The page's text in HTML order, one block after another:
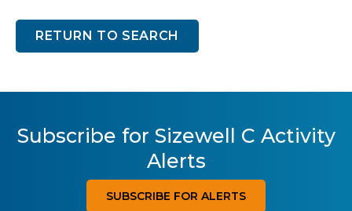
RETURN TO SEARCH
Subscribe for Sizewell C Activity
Alerts
SUBSCRIBE FOR ALERTS